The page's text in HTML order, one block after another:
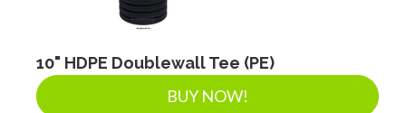
10" HDPE Doublewall Tee (PE)
BUY NOW!